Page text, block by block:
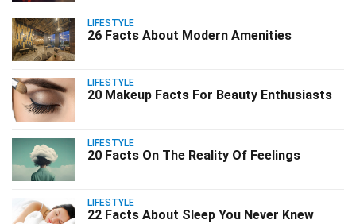
LIFESTYLE
26 Facts About Modern Amenities
LIFESTYLE
20 Makeup Facts For Beauty Enthusiasts
LIFESTYLE
20 Facts On The Reality Of Feelings
LIFESTYLE
22 Facts About Sleep You Never Knew